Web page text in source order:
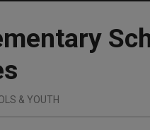
& YOUTH